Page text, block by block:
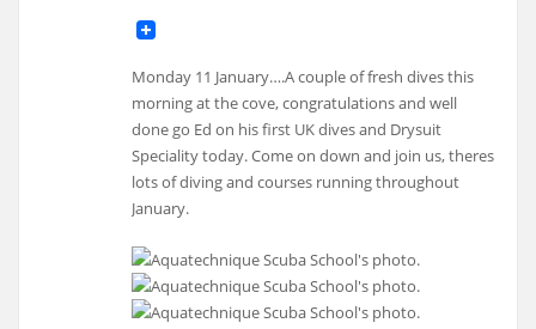
Monday 11 January….A couple of fresh dives this
morning at the cove, congratulations and well
done go Ed on his first UK dives and Drysuit
Speciality today. Come on down and join us, theres
lots of diving and courses running throughout
January.